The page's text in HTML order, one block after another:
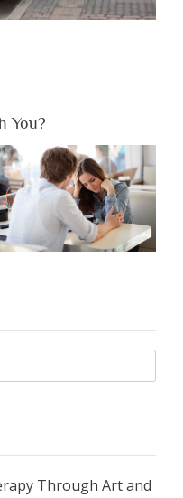
You?
Through Art and